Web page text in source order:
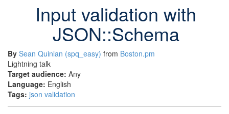
Input validation with
JSON::Schema
By Sean Quinlan (‎spq_easy‎) from Boston.pm
Lightning talk
Target audience: Any
Language: English
Tags: json validation